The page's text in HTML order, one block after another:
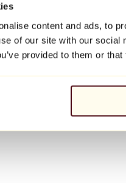
content and ads, to
of our site with our
provided to them or